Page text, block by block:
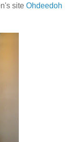
site Ohdeedoh